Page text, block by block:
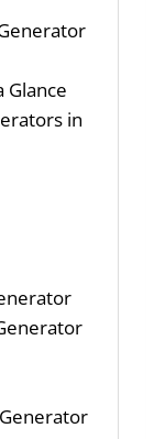
Glance
in